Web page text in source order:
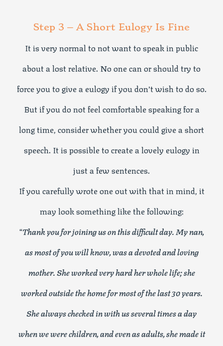
Step 3 – A Short Eulogy Is Fine
It is very normal to not want to speak in public
about a lost relative. No one can or should try to
force you to give a eulogy if you don’t wish to do so.
But if you do not feel comfortable speaking for a
long time, consider whether you could give a short
speech. It is possible to create a lovely eulogy in
just a few sentences.
If you carefully wrote one out with that in mind, it
may look something like the following:
“Thank you for joining us on this difficult day. My nan,
as most of you will know, was a devoted and loving
mother. She worked very hard her whole life; she
worked outside the home for most of the last 30 years.
She always checked in with us several times a day
when we were children, and even as adults, she made it